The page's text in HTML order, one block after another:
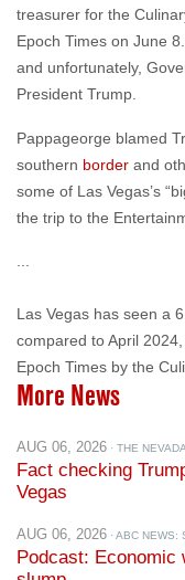
and unfortunately,
President Trump.
Pappageorge blamed
some of Las Vegas’s
the trip to the
Epoch Times by the
More News
AUG 06, 2026· THE
Vegas
AUG 06, 2026 · ABC NEWS:
Podcast: Economic
slump
AUG 05, 2026